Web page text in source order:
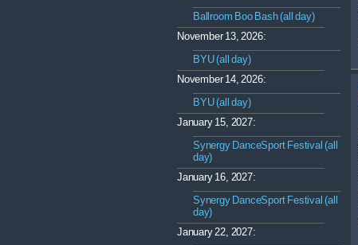
Ballroom Boo Bash (all day)
November 13, 2026:
BYU (all day)
November 14, 2026:
BYU (all day)
January 15, 2027:
Synergy DanceSport Festival (all
day)
January 16, 2027:
Synergy DanceSport Festival (all
day)
January 22, 2027: